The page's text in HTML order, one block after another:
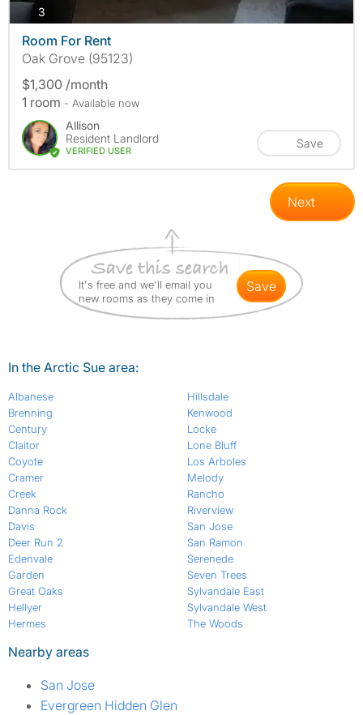
3 photos
Room For Rent
Oak Grove (95123)
$1,300 /month
1 room - Available now
Allison
Resident Landlord
VERIFIED USER
Save
Next
It's free and we'll email you
new rooms as they come in
save
In the Arctic Sue area:
Albanese
Brenning
Century
Claitor
Coyote
Cramer
Creek
Danna Rock
Davis
Deer Run 2
Edenvale
Garden
Great Oaks
Hellyer
Hermes
Hillsdale
Kenwood
Locke
Lone Bluff
Los Arboles
Melody
Rancho
Riverview
San Jose
San Ramon
Serenede
Seven Trees
Sylvandale East
Sylvandale West
The Woods
Nearby areas
San Jose
Evergreen Hidden Glen